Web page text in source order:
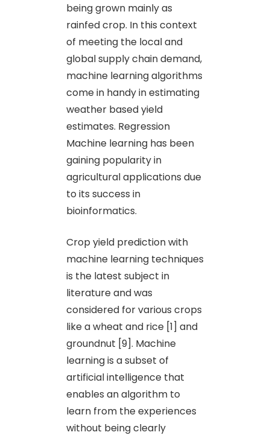
being grown mainly as
rainfed crop. In this context
of meeting the local and
global supply chain demand,
machine learning algorithms
come in handy in estimating
weather based yield
estimates. Regression
Machine learning has been
gaining popularity in
agricultural applications due
to its success in
bioinformatics.
Crop yield prediction with
machine learning techniques
is the latest subject in
literature and was
considered for various crops
like a wheat and rice [1] and
groundnut [9]. Machine
learning is a subset of
artificial intelligence that
enables an algorithm to
learn from the experiences
without being clearly